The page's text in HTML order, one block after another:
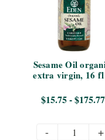
Sesame Oil
extra virgin, 16
$15.75 - $175.77
- +